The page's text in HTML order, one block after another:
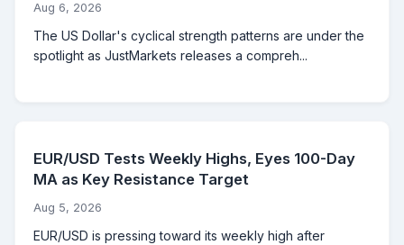
Aug 6, 2026
The US Dollar's cyclical strength patterns are under the
spotlight as JustMarkets releases a compreh...
EUR/USD Tests Weekly Highs, Eyes 100-Day
MA as Key Resistance Target
Aug 5, 2026
EUR/USD is pressing toward its weekly high after